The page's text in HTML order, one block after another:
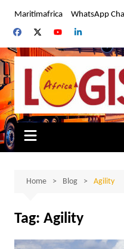
content
Maritimafrica WhatsApp
Home Blog Agility
Tag: Agility